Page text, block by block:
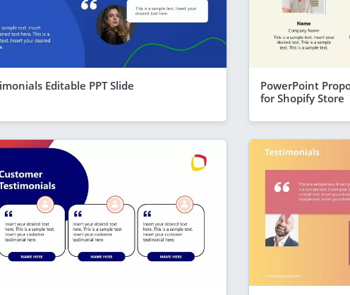
Editable PPT Slide
PowerPoint
for Shopify Store